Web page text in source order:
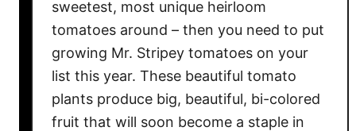
a
t
o
e
s
–
sweetest, most unique heirloom
tomatoes around – then you need to put
growing Mr. Stripey tomatoes on your
list this year. These beautiful tomato
plants produce big, beautiful, bi-colored
fruit that will soon become a staple in